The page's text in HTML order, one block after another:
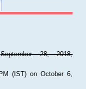
September 28, 2018,
(IST) on October 6,